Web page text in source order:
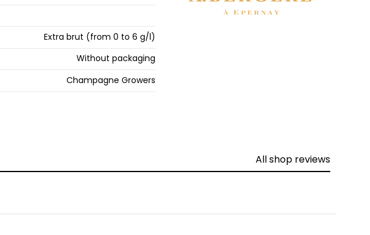
Extra brut (from 0 to 6 g/l)
Without packaging
Champagne Growers
All shop reviews